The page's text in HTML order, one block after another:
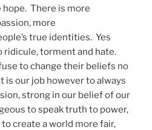
There is more
more
true identities. Yes
torment and hate.
to change their beliefs no
our job however to always
strong in our belief of our
to speak truth to power,
create a world more fair,